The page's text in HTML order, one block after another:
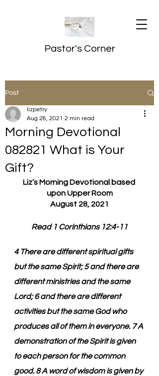
Pastor's Corner
Post
Morning Devotional
082821 What is Your
Gift?
lizpetry
Aug 28, 2021 2 min read
Liz’s Morning Devotional based
upon Upper Room
August 28, 2021
Read 1 Corinthians 12:4-11
4 There are different spiritual gifts
but the same Spirit; 5 and there are
different ministries and the same
Lord; 6 and there are different
activities but the same God who
produces all of them in everyone. 7 A
demonstration of the Spirit is given
to each person for the common
good. 8 A word of wisdom is given by